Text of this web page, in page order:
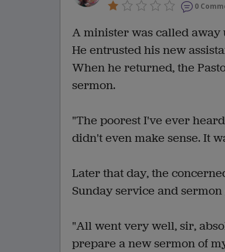
0
A minister was called
He entrusted his new
When he returned, the
sermon.
"The poorest I've ever
didn't even make sense. It
Later that day, the
Sunday service and
"All went very well, sir,
prepare a new sermon of